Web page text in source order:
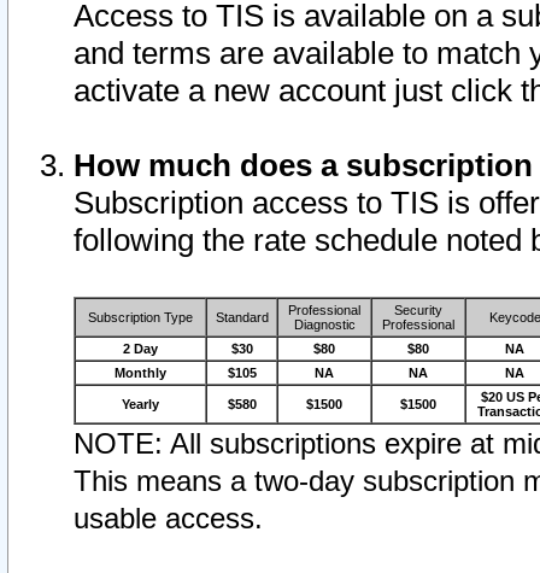
Access to TIS is available on a
and terms are available to match
activate a new account just click
How much does a
Subscription access to TIS is
following the rate schedule noted
Subscription Type Standard
Professional
Diagnostic
Security
Professional
Keycode
2 Day $30 $80 $80
NA
Monthly
$105 NA NA NA
Yearly $580 $1500 $1500
$20 US
NOTE: All subscriptions expire at
This means a two-day subscription
usable access.